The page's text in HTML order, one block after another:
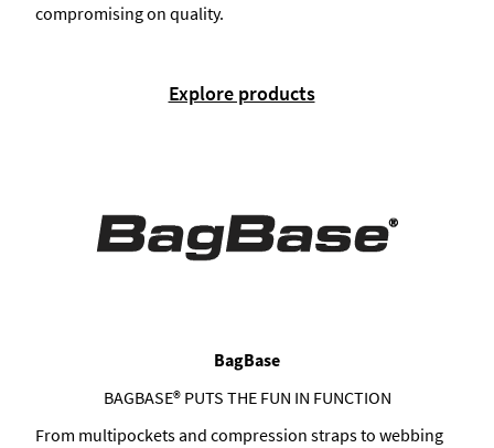
compromising on quality.
Explore products
BagBase
BAGBASE® PUTS THE FUN IN FUNCTION
From multipockets and compression straps to webbing